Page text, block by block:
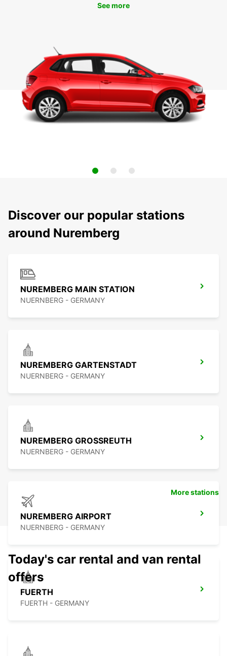
See more
Discover our popular stations
around Nuremberg
NUREMBERG MAIN STATION
NUERNBERG - GERMANY
NUREMBERG GARTENSTADT
NUERNBERG - GERMANY
NUREMBERG GROSSREUTH
NUERNBERG - GERMANY
NUREMBERG AIRPORT
NUERNBERG - GERMANY
FUERTH
FUERTH - GERMANY
More stations
Today's car rental and van rental
offers